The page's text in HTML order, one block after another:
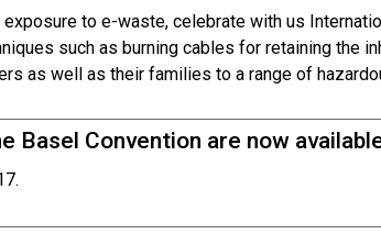
to e-waste, celebrate with us
such as burning cables for retaining the
as well as their families to a range of
Basel Convention are now